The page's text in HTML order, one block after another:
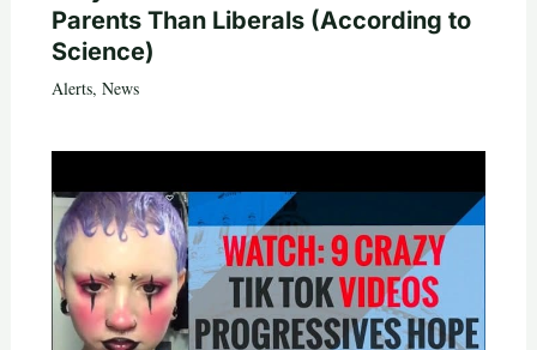
Parents Than Liberals (According to
Science)
Alerts, News